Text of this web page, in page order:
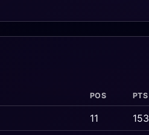
POS PTS
11 153